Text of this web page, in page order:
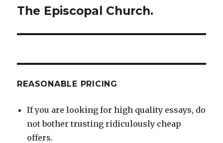
Next
The Episcopal Church.
REASONABLE PRICING
If you are looking for high quality essays, do
not bother trusting ridiculously cheap
offers.